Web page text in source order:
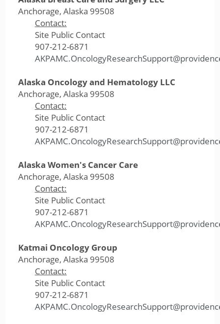
Anchorage, Alaska 99508
Contact:
Site Public Contact
907-212-6871
Alaska Oncology and Hematology LLC
Anchorage, Alaska 99508
Contact:
Site Public Contact
907-212-6871
Alaska Women's Cancer Care
Anchorage, Alaska 99508
Contact:
Site Public Contact
907-212-6871
Katmai Oncology Group
Anchorage, Alaska 99508
Contact:
Site Public Contact
907-212-6871